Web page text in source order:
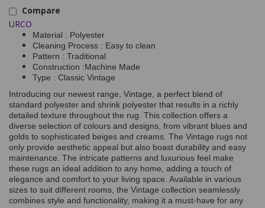
Compare
URCO
Material : Polyester
Cleaning Process : Easy to clean
Pattern : Traditional
Construction :Machine Made
Type : Classic Vintage
Introducing our newest range, Vintage, a perfect blend of
standard polyester and shrink polyester that results in a richly
detailed texture throughout the rug. This collection offers a
diverse selection of colours and designs, from vibrant blues and
golds to sophisticated beiges and creams. The Vintage rugs not
only provide aesthetic appeal but also boast durability and easy
maintenance. The intricate patterns and luxurious feel make
these rugs an ideal addition to any home, adding a touch of
elegance and comfort to your living space. Available in various
sizes to suit different rooms, the Vintage collection seamlessly
combines style and functionality, making it a must-have for any